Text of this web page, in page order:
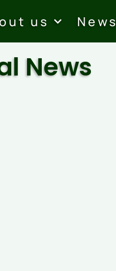
us News
News